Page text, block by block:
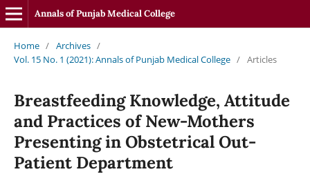
Annals of Punjab Medical College
Home / Archives /
Vol. 15 No. 1 (2021): Annals of Punjab Medical College / Articles
Breastfeeding Knowledge, Attitude
and Practices of New-Mothers
Presenting in Obstetrical Out-
Patient Department